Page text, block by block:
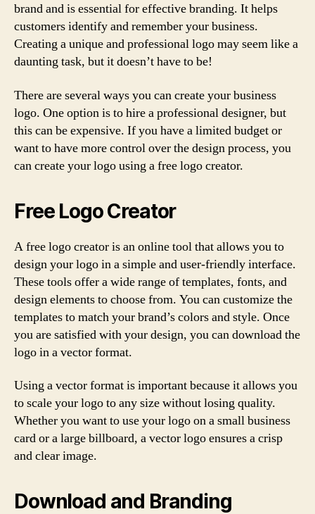
brand and is essential for effective branding. It helps
customers identify and remember your business.
Creating a unique and professional logo may seem like a
daunting task, but it doesn’t have to be!
There are several ways you can create your business
logo. One option is to hire a professional designer, but
this can be expensive. If you have a limited budget or
want to have more control over the design process, you
can create your logo using a free logo creator.
Free Logo Creator
A free logo creator is an online tool that allows you to
design your logo in a simple and user-friendly interface.
These tools offer a wide range of templates, fonts, and
design elements to choose from. You can customize the
templates to match your brand’s colors and style. Once
you are satisfied with your design, you can download the
logo in a vector format.
Using a vector format is important because it allows you
to scale your logo to any size without losing quality.
Whether you want to use your logo on a small business
card or a large billboard, a vector logo ensures a crisp
and clear image.
Download and Branding